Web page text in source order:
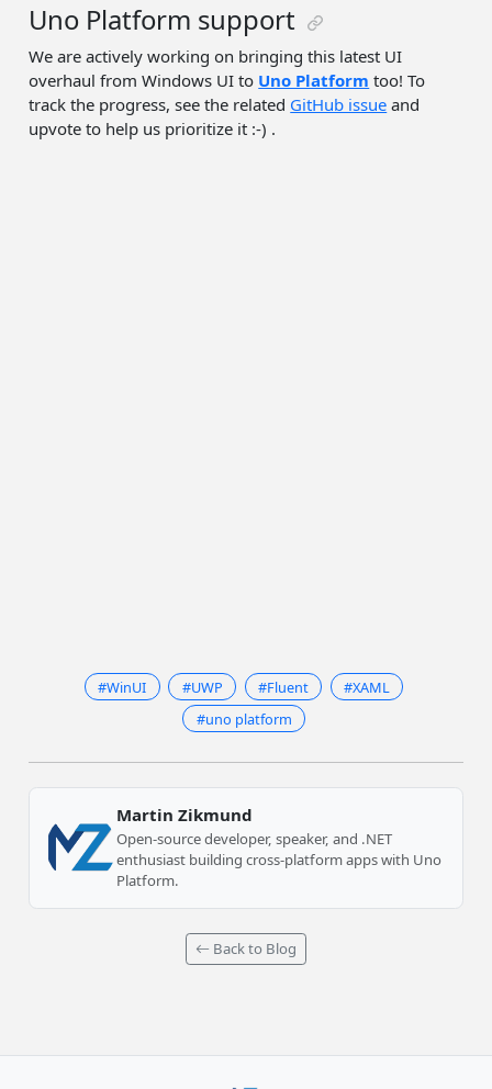
Uno Platform support
We are actively working on bringing this latest UI
overhaul from Windows UI to Uno Platform too! To
track the progress, see the related GitHub issue and
upvote to help us prioritize it :-) .
#WinUI #UWP #Fluent
#XAML
#uno platform
Martin Zikmund
Open-source developer, speaker, and .NET
enthusiast building cross-platform apps with Uno
Platform.
Back to Blog